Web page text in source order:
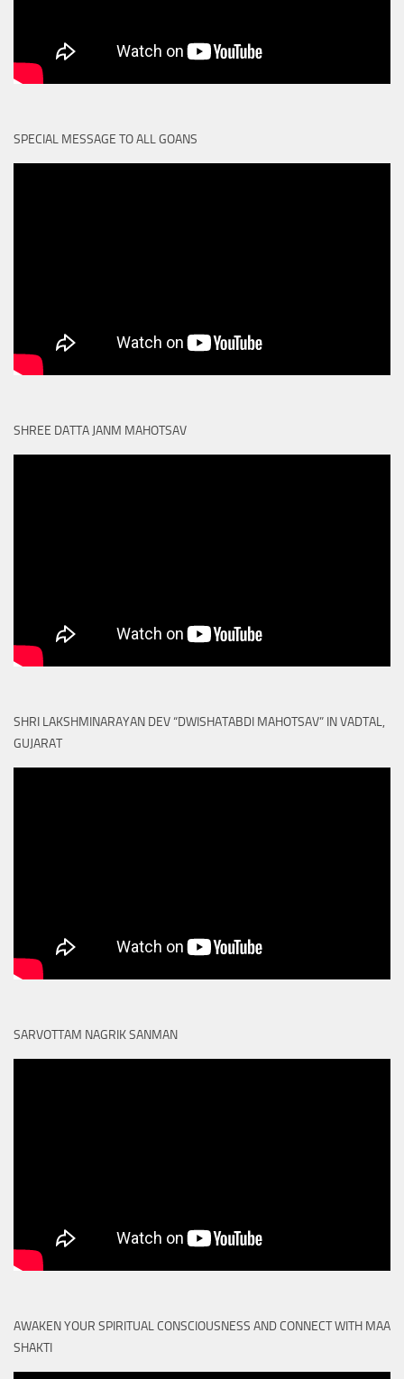
SPECIAL MESSAGE TO ALL GOANS
SHREE DATTA JANM MAHOTSAV
SHRI LAKSHMINARAYAN DEV “DWISHATABDI MAHOTSAV” IN VADTAL,
GUJARAT
SARVOTTAM NAGRIK SANMAN
AWAKEN YOUR SPIRITUAL CONSCIOUSNESS AND CONNECT WITH MAA
SHAKTI